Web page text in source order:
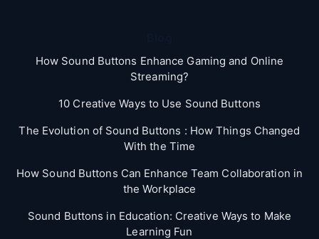
How Sound Buttons Enhance Gaming and Online
Streaming?
10 Creative Ways to Use Sound Buttons
The Evolution of Sound Buttons : How Things Changed
With the Time
How Sound Buttons Can Enhance Team Collaboration in
the Workplace
Sound Buttons in Education: Creative Ways to Make
Learning Fun